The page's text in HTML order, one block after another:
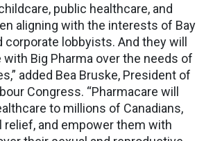
public healthcare, and
aligning with the interests of Bay
corporate lobbyists. And they will
Big Pharma over the needs of
added Bea Bruske, President of
Congress. “Pharmacare will
to millions of Canadians,
relief, and empower them with